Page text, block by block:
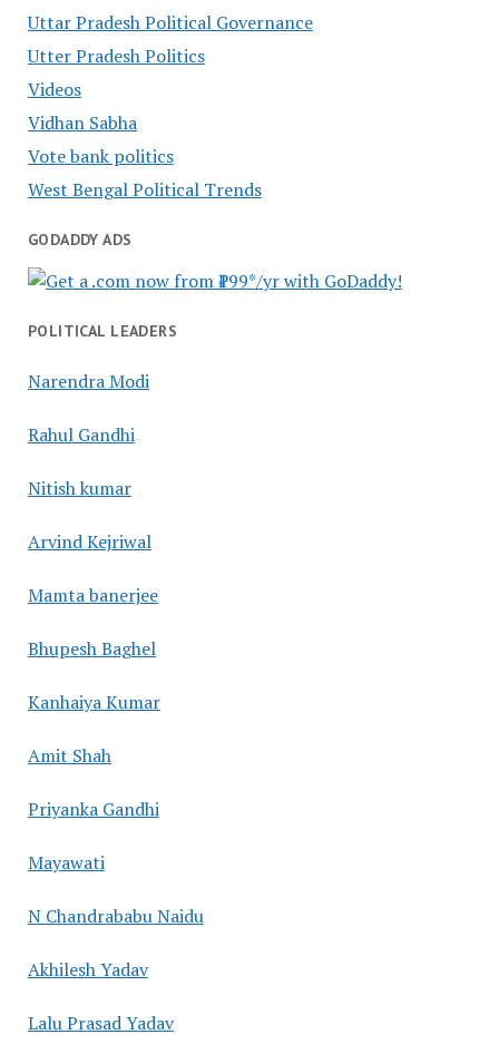
Uttar Pradesh Political Governance
Utter Pradesh Politics
Videos
Vidhan Sabha
Vote bank politics
West Bengal Political Trends
GODADDY ADS
POLITICAL LEADERS
Narendra Modi
Rahul Gandhi
Nitish kumar
Arvind Kejriwal
Mamta banerjee
Bhupesh Baghel
Kanhaiya Kumar
Amit Shah
Priyanka Gandhi
Mayawati
N Chandrababu Naidu
Akhilesh Yadav
Lalu Prasad Yadav